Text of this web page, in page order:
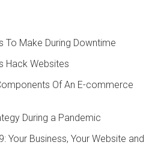
To Make During Downtime
Hack Websites
Of An E-commerce
During a Pandemic
Your Business, Your Website and